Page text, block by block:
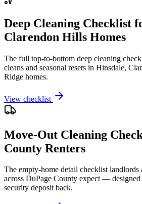
Deep Cleaning Checklist
Clarendon Hills Homes
The full top-to-bottom deep cleaning
cleans and seasonal resets in Hinsdale,
Ridge homes.
View checklist
Move-Out Cleaning
County Renters
The empty-home detail checklist landlords
across DuPage County expect —
security deposit back.